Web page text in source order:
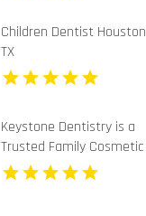
Children Dentist Houston
TX
Keystone Dentistry is a
Trusted Family Cosmetic
Dentistry in Indianapolis,
IN